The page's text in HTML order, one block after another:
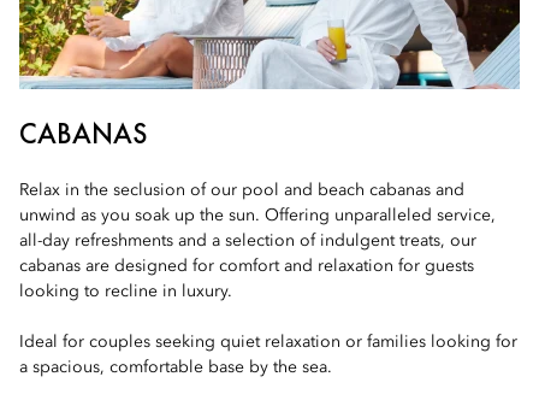
CABANAS
Relax in the seclusion of our pool and beach cabanas and
unwind as you soak up the sun. Offering unparalleled service,
all-day refreshments and a selection of indulgent treats, our
cabanas are designed for comfort and relaxation for guests
looking to recline in luxury.
Ideal for couples seeking quiet relaxation or families looking for
a spacious, comfortable base by the sea.